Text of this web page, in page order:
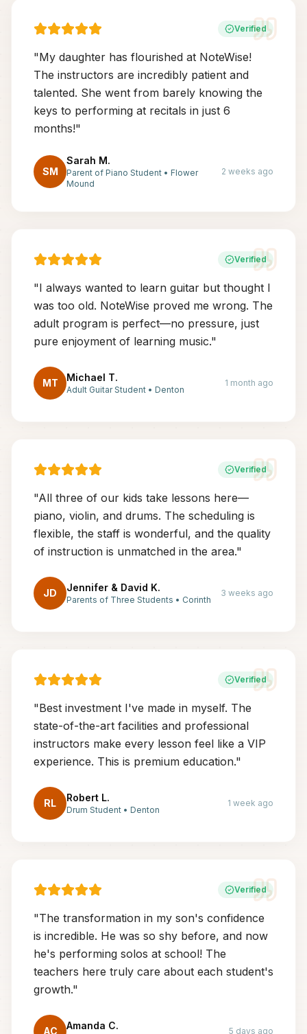
Verified
"My daughter has flourished at NoteWise!
The instructors are incredibly patient and
talented. She went from barely knowing the
keys to performing at recitals in just 6
months!"
SM
Sarah M.
Parent of Piano Student • Flower
Mound
2 weeks ago
Verified
"I always wanted to learn guitar but thought I
was too old. NoteWise proved me wrong. The
adult program is perfect—no pressure, just
pure enjoyment of learning music."
MT Michael T.
Adult Guitar Student • Denton
1 month ago
Verified
"All three of our kids take lessons here—
piano, violin, and drums. The scheduling is
flexible, the staff is wonderful, and the quality
of instruction is unmatched in the area."
JD Jennifer & David K.
Parents of Three Students • Corinth
3 weeks ago
Verified
"Best investment I've made in myself. The
state-of-the-art facilities and professional
instructors make every lesson feel like a VIP
experience. This is premium education."
RL Robert L.
Drum Student • Denton
1 week ago
Verified
"The transformation in my son's confidence
is incredible. He was so shy before, and now
he's performing solos at school! The
teachers here truly care about each student's
growth."
AC Amanda C. 5 days ago